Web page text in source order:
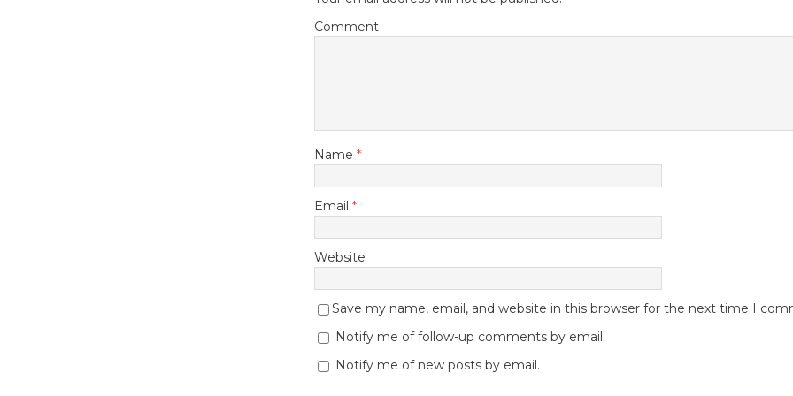
Comment
Name *
Email *
Website
Save my name, email, and website in this browser for the next time I
Notify me of follow-up comments by email.
Notify me of new posts by email.